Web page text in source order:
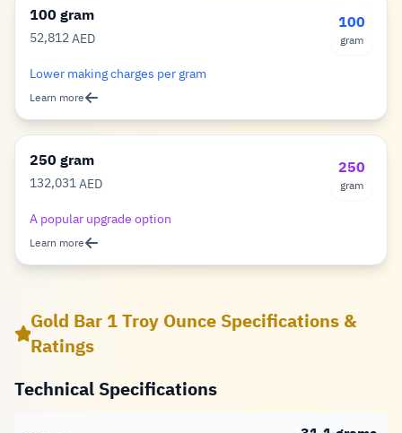
100 gram
52,812Dirham
AED
100
gram
Lower making charges per gram
Learn more
250 gram
132,031Dirham
AED
250
gram
A popular upgrade option
Learn more
Gold Bar 1 Troy Ounce Specifications &
Ratings
Technical Specifications